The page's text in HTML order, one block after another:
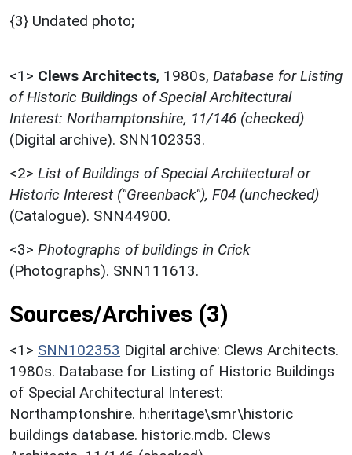
{3} Undated photo;
<1> Clews Architects, 1980s, Database for Listing
of Historic Buildings of Special Architectural
Interest: Northamptonshire, 11/146 (checked)
(Digital archive). SNN102353.
<2> List of Buildings of Special Architectural or
Historic Interest ("Greenback"), F04 (unchecked)
(Catalogue). SNN44900.
<3> Photographs of buildings in Crick
(Photographs). SNN111613.
Sources/Archives (3)
<1> SNN102353 Digital archive: Clews Architects.
1980s. Database for Listing of Historic Buildings
of Special Architectural Interest:
Northamptonshire. h:heritage\smr\historic
buildings database. historic.mdb. Clews